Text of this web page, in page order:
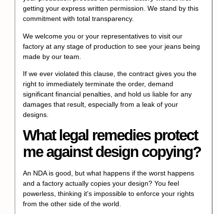
getting your express written permission. We stand by this
commitment with total transparency.
We welcome you or your representatives to visit our
factory at any stage of production to see your jeans being
made by our team.
If we ever violated this clause, the contract gives you the
right to immediately terminate the order, demand
significant financial penalties, and hold us liable for any
damages that result, especially from a leak of your
designs.
What legal remedies protect
me against design copying?
An NDA is good, but what happens if the worst happens
and a factory actually copies your design? You feel
powerless, thinking it's impossible to enforce your rights
from the other side of the world.